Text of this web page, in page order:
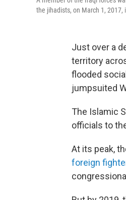
the jihadists, on March 1,
Just over a
territory
flooded
jumpsuited
The Islamic
officials to
At its peak,
foreign